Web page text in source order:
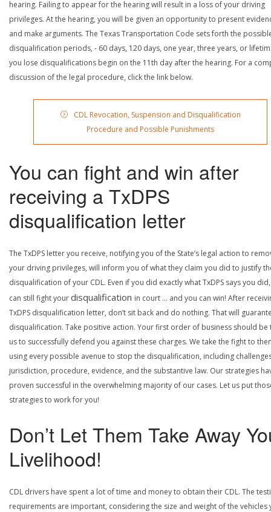
hearing. Failing to appear for the hearing will result in a loss of your driving
privileges. At the hearing, you will be given an opportunity to present
and make arguments. The Texas Transportation Code sets forth the
disqualification periods, - 60 days, 120 days, one year, three years, or
you lose disqualifications begin on the 11th day after the hearing. For a
discussion of the legal procedure, click the link below.
CDL Revocation, Suspension and Disqualification
Procedure and Possible Punishments
You can fight and win after
receiving a TxDPS
disqualification letter
The TxDPS letter you receive, notifying you of the State’s legal action to
your driving privileges, will inform you of what they claim you did to justify
disqualification of your CDL. Even if you did exactly what TxDPS says you
can still fight yourdisqualification in court … and you can win! After
TxDPS disqualification letter, don’t sit back and do nothing. That will
disqualification. Take positive action. Your first order of business should be
us to successfully defend you against these charges. We take the fight to
using every possible avenue to stop the disqualification, including
jurisdiction, procedure, evidence, and the substantive law. Our strategies
proven successful in the overwhelming majority of our cases. Let us put
strategies to work for you!
Don’t Let Them Take Away
Livelihood!
CDL drivers have spent a lot of time and money to obtain their CDL. The
requirements are important, considering the size and weight of the vehicles